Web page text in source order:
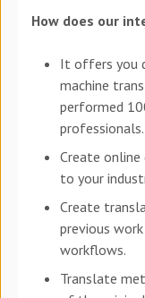
How does our
It offers you
machine
performed
professionals.
Create
to your
Create
previous
workflows.
Translate